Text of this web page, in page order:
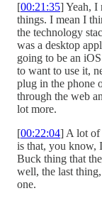
[00:21:35] Yeah, I
things. I mean I
the technology
was a desktop
going to be an
to want to use it,
plug in the phone
through the web
lot more.
[00:22:04] A lot of
is that, you know,
Buck thing that
well, the last
one.